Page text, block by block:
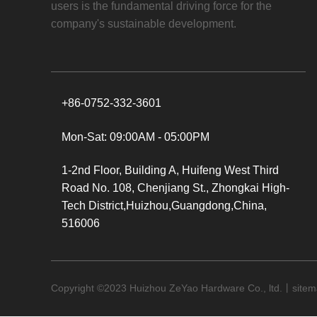
users is the fundamental driving force for the
company's sustainable development.
+86-0752-332-3601
Mon-Sat: 09:00AM - 05:00PM
1-2nd Floor, Building A, Huifeng West Third
Road No. 108, Chenjiang St., Zhongkai High-
Tech District,Huizhou,Guangdong,China,
516006
Copyright ©2023 Huizhou ZeYao Hardware Co., ltd.丨